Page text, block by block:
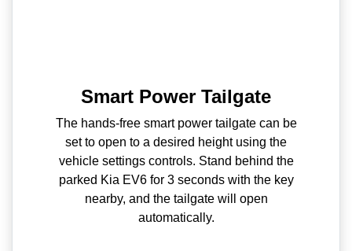
Smart Power Tailgate
The hands-free smart power tailgate can be
set to open to a desired height using the
vehicle settings controls. Stand behind the
parked Kia EV6 for 3 seconds with the key
nearby, and the tailgate will open
automatically.